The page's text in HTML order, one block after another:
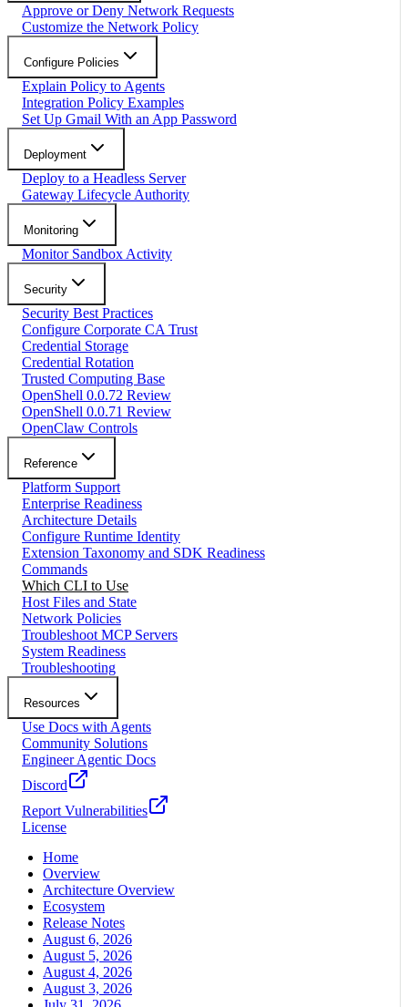
Approve or Deny Network Requests
Customize the Network Policy
Configure Policies
Explain Policy to Agents
Integration Policy Examples
Set Up Gmail With an App Password
Deployment
Deploy to a Headless Server
Gateway Lifecycle Authority
Monitoring
Monitor Sandbox Activity
Security
Security Best Practices
Configure Corporate CA Trust
Credential Storage
Credential Rotation
Trusted Computing Base
OpenShell 0.0.72 Review
OpenShell 0.0.71 Review
OpenClaw Controls
Reference
Platform Support
Enterprise Readiness
Architecture Details
Configure Runtime Identity
Extension Taxonomy and SDK Readiness
Commands
Which CLI to Use
Host Files and State
Network Policies
Troubleshoot MCP Servers
System Readiness
Troubleshooting
Resources
Use Docs with Agents
Community Solutions
Engineer Agentic Docs
Discord
Report Vulnerabilities
License
Home
Overview
Architecture Overview
Ecosystem
Release Notes
August 6, 2026
August 5, 2026
August 4, 2026
August 3, 2026